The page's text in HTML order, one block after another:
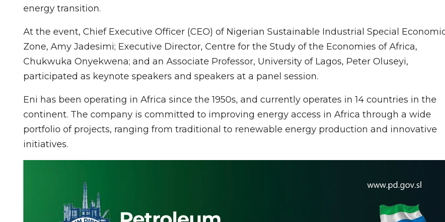
energy transition.
At the event, Chief Executive Officer (CEO) of Nigerian Sustainable Industrial Special
Zone, Amy Jadesimi; Executive Director, Centre for the Study of the Economies of Africa,
Chukwuka Onyekwena; and an Associate Professor, University of Lagos, Peter Oluseyi,
participated as keynote speakers and speakers at a panel session.
Eni has been operating in Africa since the 1950s, and currently operates in 14 countries in the
continent. The company is committed to improving energy access in Africa through a wide
portfolio of projects, ranging from traditional to renewable energy production and innovative
initiatives.